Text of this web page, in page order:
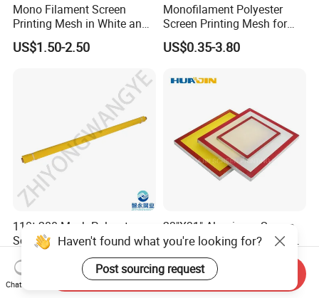
Mono Filament Screen
Printing Mesh in White and
Yellow China Supplier
US$1.50-2.50
Monofilament Polyester
Screen Printing Mesh for
Factory Price in Rolls
US$0.35-3.80
110t-280 Mesh Polyester
Screen Printing Mesh W/Y
Pw 40μ M for Textile &
Industrial Use
US$1.67-4.50
23"X31" Aluminum Screen
Printing Frame Aluminum
Screen Frame
US$6.00-25.00
Haven't found what you're looking for?
Post sourcing request
Chat Now
Send Inquiry